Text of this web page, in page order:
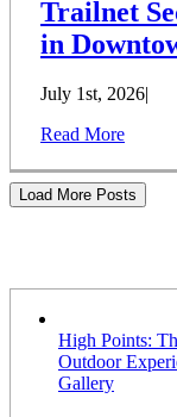
Trailnet
in
July 1st, 2026
Read More
Load More Posts
High Points:
Outdoor
Gallery